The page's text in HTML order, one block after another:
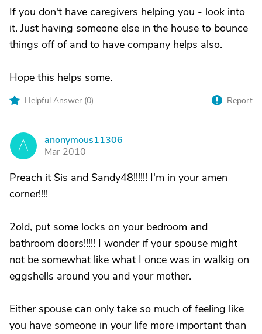
If you don't have caregivers helping you - look into
it. Just having someone else in the house to bounce
things off of and to have company helps also.
Hope this helps some.
Helpful Answer (0) Report
A
anonymous11306
Mar 2010
Preach it Sis and Sandy48!!!!!! I'm in your amen
corner!!!!
2old, put some locks on your bedroom and
bathroom doors!!!!! I wonder if your spouse might
not be somewhat like what I once was in walkig on
eggshells around you and your mother.
Either spouse can only take so much of feeling like
you have someone in your life more important than